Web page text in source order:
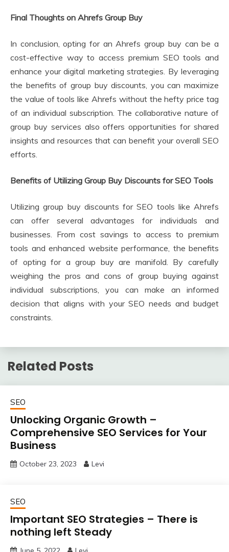
Final Thoughts on Ahrefs Group Buy
In conclusion, opting for an Ahrefs group buy can be a
cost-effective way to access premium SEO tools and
enhance your digital marketing strategies. By leveraging
the benefits of group buy discounts, you can maximize
the value of tools like Ahrefs without the hefty price tag
of an individual subscription. The collaborative nature of
group buy services also offers opportunities for shared
insights and resources that can benefit your overall SEO
efforts.
Benefits of Utilizing Group Buy Discounts for SEO Tools
Utilizing group buy discounts for SEO tools like Ahrefs
can offer several advantages for individuals and
businesses. From cost savings to access to premium
tools and enhanced website performance, the benefits
of opting for a group buy are manifold. By carefully
weighing the pros and cons of group buying against
individual subscriptions, you can make an informed
decision that aligns with your SEO needs and budget
constraints.
Related Posts
SEO
Unlocking Organic Growth –
Comprehensive SEO Services for Your
Business
October 23, 2023 Levi
SEO
Important SEO Strategies – There is
nothing left Steady